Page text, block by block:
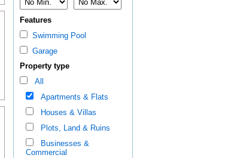
Features
Swimming Pool
Garage
Property type
All
Apartments & Flats
Houses & Villas
Plots, Land & Ruins
Businesses &
Commercial